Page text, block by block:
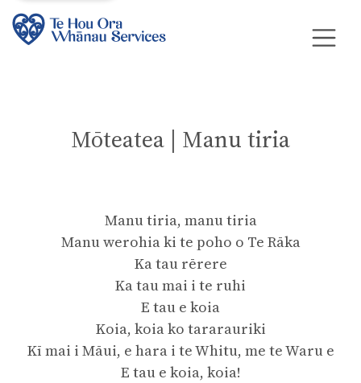
Mōteatea | Manu tiria
Manu tiria, manu tiria
Manu werohia ki te poho o Te Rāka
Ka tau rērere
Ka tau mai i te ruhi
E tau e koia
Koia, koia ko tararauriki
Kī mai i Māui, e hara i te Whitu, me te Waru e
E tau e koia, koia!